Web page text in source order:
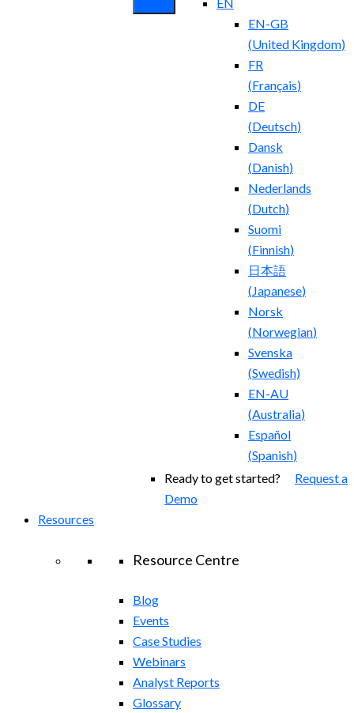
EN-GB
(United Kingdom)
FR
(Français)
DE
(Deutsch)
Dansk
(Danish)
Nederlands
(Dutch)
Suomi
(Finnish)
日本語
(Japanese)
Norsk
(Norwegian)
Svenska
(Swedish)
EN-AU
(Australia)
Español
(Spanish)
Ready to get started? Request a
Demo
Resources
Resource Centre
Blog
Events
Case Studies
Webinars
Analyst Reports
Glossary